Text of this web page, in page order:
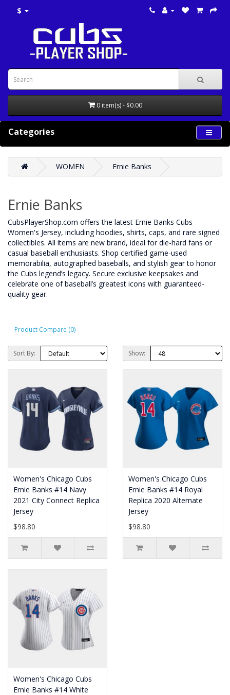
$
0 item(s) - $0.00
Categories
WOMEN Ernie Banks
Ernie Banks
CubsPlayerShop.com offers the latest Ernie Banks Cubs
Women's Jersey, including hoodies, shirts, caps, and rare signed
collectibles. All items are new brand, ideal for die-hard fans or
casual baseball enthusiasts. Shop certified game-used
memorabilia, autographed baseballs, and stylish gear to honor
the Cubs legend’s legacy. Secure exclusive keepsakes and
celebrate one of baseball’s greatest icons with guaranteed-
quality gear.
Product Compare (0)
Sort By: Show:
Women's Chicago Cubs
Ernie Banks #14 Navy
2021 City Connect Replica
Jersey
$98.80
Women's Chicago Cubs
Ernie Banks #14 Royal
Replica 2020 Alternate
Jersey
$98.80
Women's Chicago Cubs
Ernie Banks #14 White